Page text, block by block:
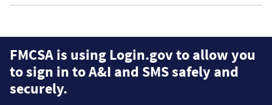
FMCSA is using Login.gov to allow you
to sign in to A&I and SMS safely and
securely.